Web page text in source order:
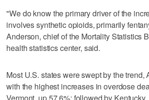
"We do know the primary driver of the
involves synthetic opioids, primarily
Anderson, chief of the Mortality Statistics
health statistics center, said.
Most U.S. states were swept by the trend,
with the highest increases in overdose
Vermont, up 57.6%; followed by